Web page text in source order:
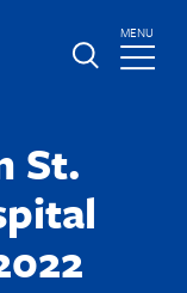
TOGGLE
MAIN
MENU
St.